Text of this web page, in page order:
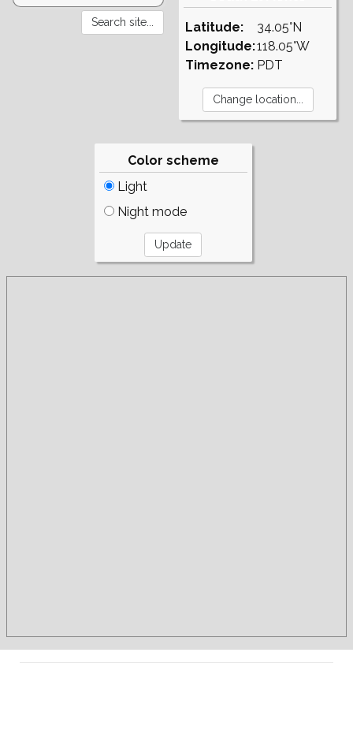
Latitude:
Longitude:
Timezone:
34.05°N
118.05°W
PDT
Color scheme
Light
Night mode